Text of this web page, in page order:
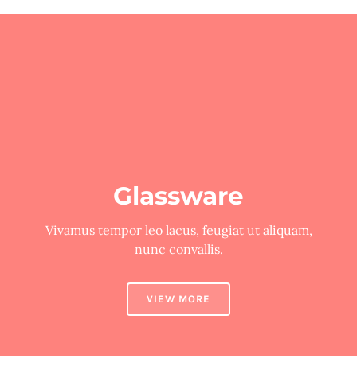
Glassware
Vivamus tempor leo lacus, feugiat ut aliquam,
nunc convallis.
VIEW MORE